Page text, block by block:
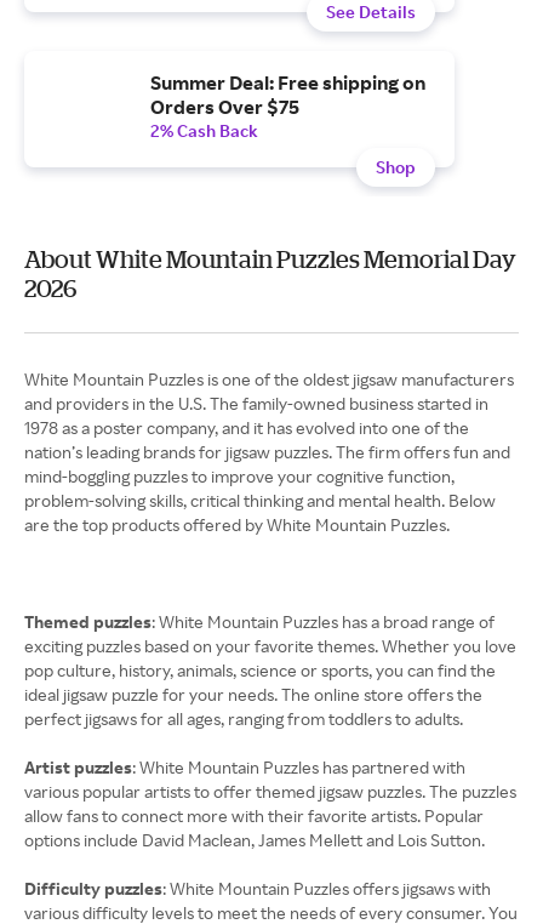
See Details
Summer Deal: Free shipping on
Orders Over $75
2% Cash Back
Shop
About White Mountain Puzzles Memorial Day
2026
White Mountain Puzzles is one of the oldest jigsaw manufacturers
and providers in the U.S. The family-owned business started in
1978 as a poster company, and it has evolved into one of the
nation’s leading brands for jigsaw puzzles. The firm offers fun and
mind-boggling puzzles to improve your cognitive function,
problem-solving skills, critical thinking and mental health. Below
are the top products offered by White Mountain Puzzles.
Themed puzzles: White Mountain Puzzles has a broad range of
exciting puzzles based on your favorite themes. Whether you love
pop culture, history, animals, science or sports, you can find the
ideal jigsaw puzzle for your needs. The online store offers the
perfect jigsaws for all ages, ranging from toddlers to adults.
Artist puzzles: White Mountain Puzzles has partnered with
various popular artists to offer themed jigsaw puzzles. The puzzles
allow fans to connect more with their favorite artists. Popular
options include David Maclean, James Mellett and Lois Sutton.
Difficulty puzzles: White Mountain Puzzles offers jigsaws with
various difficulty levels to meet the needs of every consumer. You